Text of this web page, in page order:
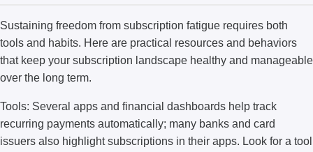
Sustaining freedom from subscription fatigue requires both
tools and habits. Here are practical resources and behaviors
that keep your subscription landscape healthy and manageable
over the long term.
Tools: Several apps and financial dashboards help track
recurring payments automatically; many banks and card
issuers also highlight subscriptions in their apps. Look for a tool